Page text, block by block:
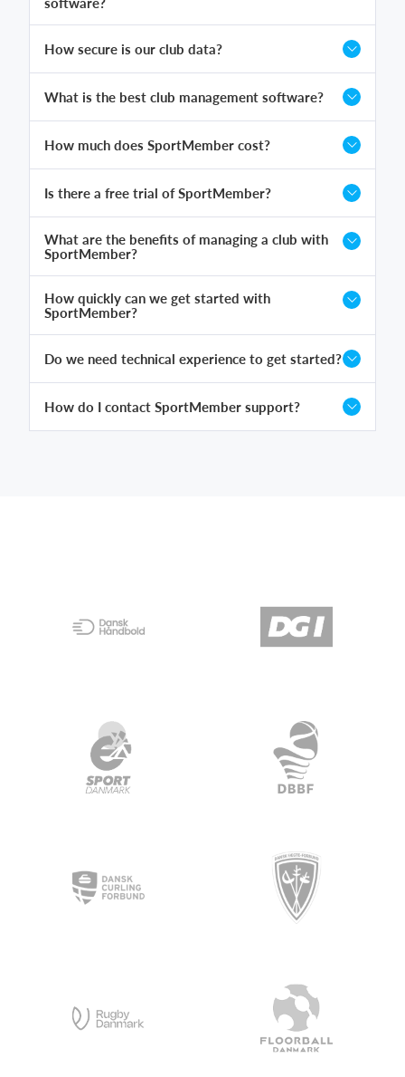
How secure is our club data?
What is the best club management software?
How much does SportMember cost?
Is there a free trial of SportMember?
What are the benefits of managing a club with
SportMember?
How quickly can we get started with
SportMember?
Do we need technical experience to get started?
How do I contact SportMember support?